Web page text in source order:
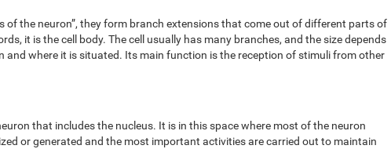
of the neuron”, they form branch extensions that come out of different parts of
it is the cell body. The cell usually has many branches, and the size depends
and where it is situated. Its main function is the reception of stimuli from other
that includes the nucleus. It is in this space where most of the neuron
or generated and the most important activities are carried out to maintain